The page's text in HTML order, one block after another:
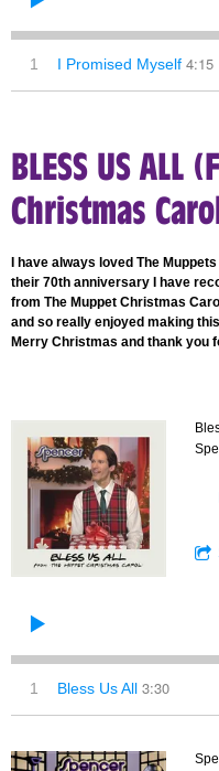
1 I Promised Myself 4:15
BLESS US ALL
Christmas
I have always loved The
their 70th anniversary I have
from The Muppet Christmas
and so really enjoyed making
Merry Christmas and thank you
1 Bless Us All 3:30